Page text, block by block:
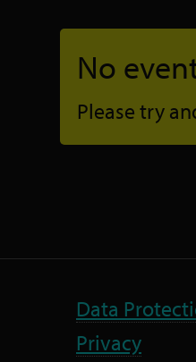
No
Please try
Data
Privacy